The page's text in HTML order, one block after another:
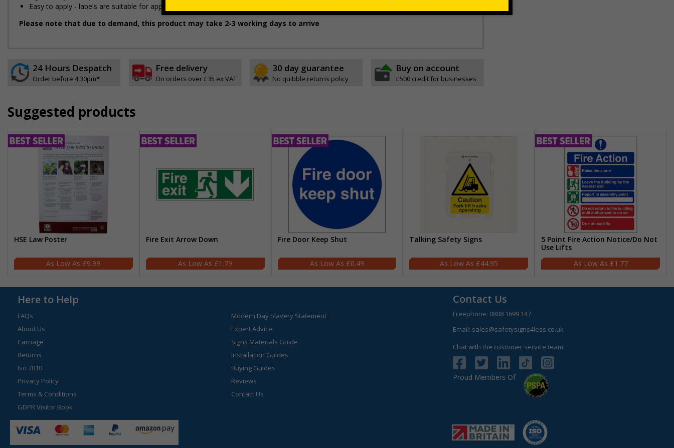
Easy to apply - labels are suitable for application onto smooth and dry, non-porous surfaces
Please note that due to demand, this product may take 2-3 working days to arrive
24 Hours Despatch
Order before 4:30pm*
Free delivery
On orders over £35 ex VAT
30 day guarantee
No quibble returns policy
Buy on account
£500 credit for businesses
Suggested products
HSE Law Poster
£9.99
Fire Exit Arrow Down
£1.79
Fire Door Keep Shut
£0.49
Talking Safety Signs
£44.95
5 Point Fire Action Notice/Do Not
Use Lifts
£1.77
Here to Help
FAQs
About Us
Carriage
Returns
Iso 7010
Privacy Policy
Terms & Conditions
GDPR Visitor Book
Modern Day Slavery Statement
Expert Advice
Signs Materials Guide
Installation Guides
Buying Guides
Reviews
Contact Us
Contact Us
Freephone: 0808 1699 147
Email: sales@safetysigns4less.co.uk
Chat with the customer service team
Proud Members Of